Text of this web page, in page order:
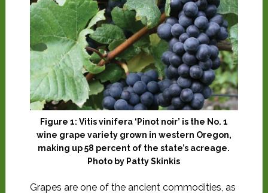
Figure 1: Vitis vinifera ‘Pinot noir’ is the No. 1
wine grape variety grown in western Oregon,
making up 58 percent of the state’s acreage.
Photo by Patty Skinkis
Grapes are one of the ancient commodities, as